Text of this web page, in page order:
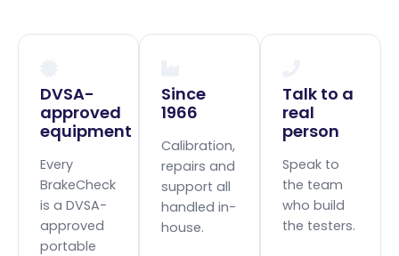
DVSA-
approved
equipment
Every
BrakeCheck
is a DVSA-
approved
portable
Since
1966
Calibration,
repairs and
support all
handled in-
house.
Talk to a
real
person
Speak to
the team
who build
the testers.